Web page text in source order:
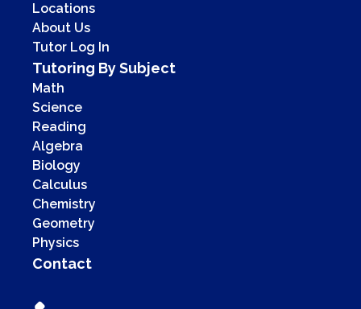
Locations
About Us
Tutor Log In
Tutoring By Subject
Math
Science
Reading
Algebra
Biology
Calculus
Chemistry
Geometry
Physics
Contact